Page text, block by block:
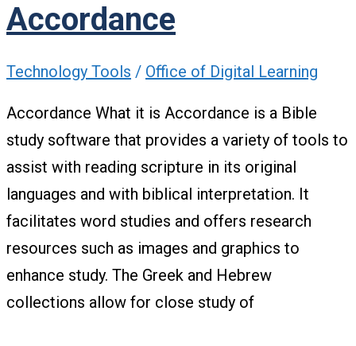
Accordance
Technology Tools / Office of Digital Learning
Accordance What it is Accordance is a Bible
study software that provides a variety of tools to
assist with reading scripture in its original
languages and with biblical interpretation. It
facilitates word studies and offers research
resources such as images and graphics to
enhance study. The Greek and Hebrew
collections allow for close study of